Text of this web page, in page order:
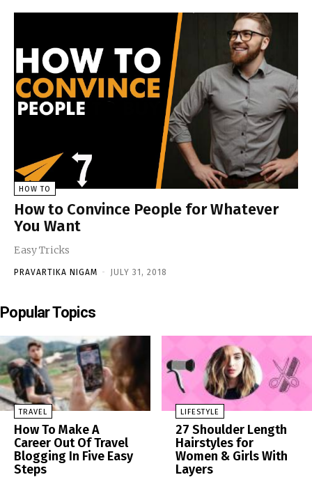
HOW TO
How to Convince People for Whatever
You Want
Easy Tricks
PRAVARTIKA NIGAM - JULY 31, 2018
Popular Topics
TRAVEL
How To Make A
Career Out Of Travel
Blogging In Five Easy
Steps
LIFESTYLE
27 Shoulder Length
Hairstyles for
Women & Girls With
Layers